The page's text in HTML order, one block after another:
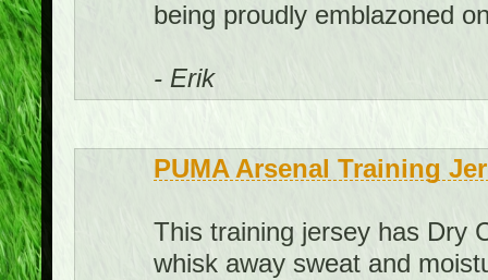
being proudly emblazoned
- Erik
PUMA Arsenal Training
This training jersey has Dry
whisk away sweat and